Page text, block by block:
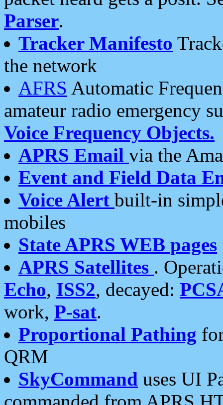
Parser.
Tracker Manifesto
the network
AFRS Automatic
amateur radio emergency
Voice Frequency Objects.
APRS Email via the
Event and Field Data
Voice Alert built-in
mobiles
State APRS WEB pages
APRS Satellites .
Echo, ISS2, decayed:
work, P-sat.
Proportional Pathing
QRM
SkyCommand uses UI